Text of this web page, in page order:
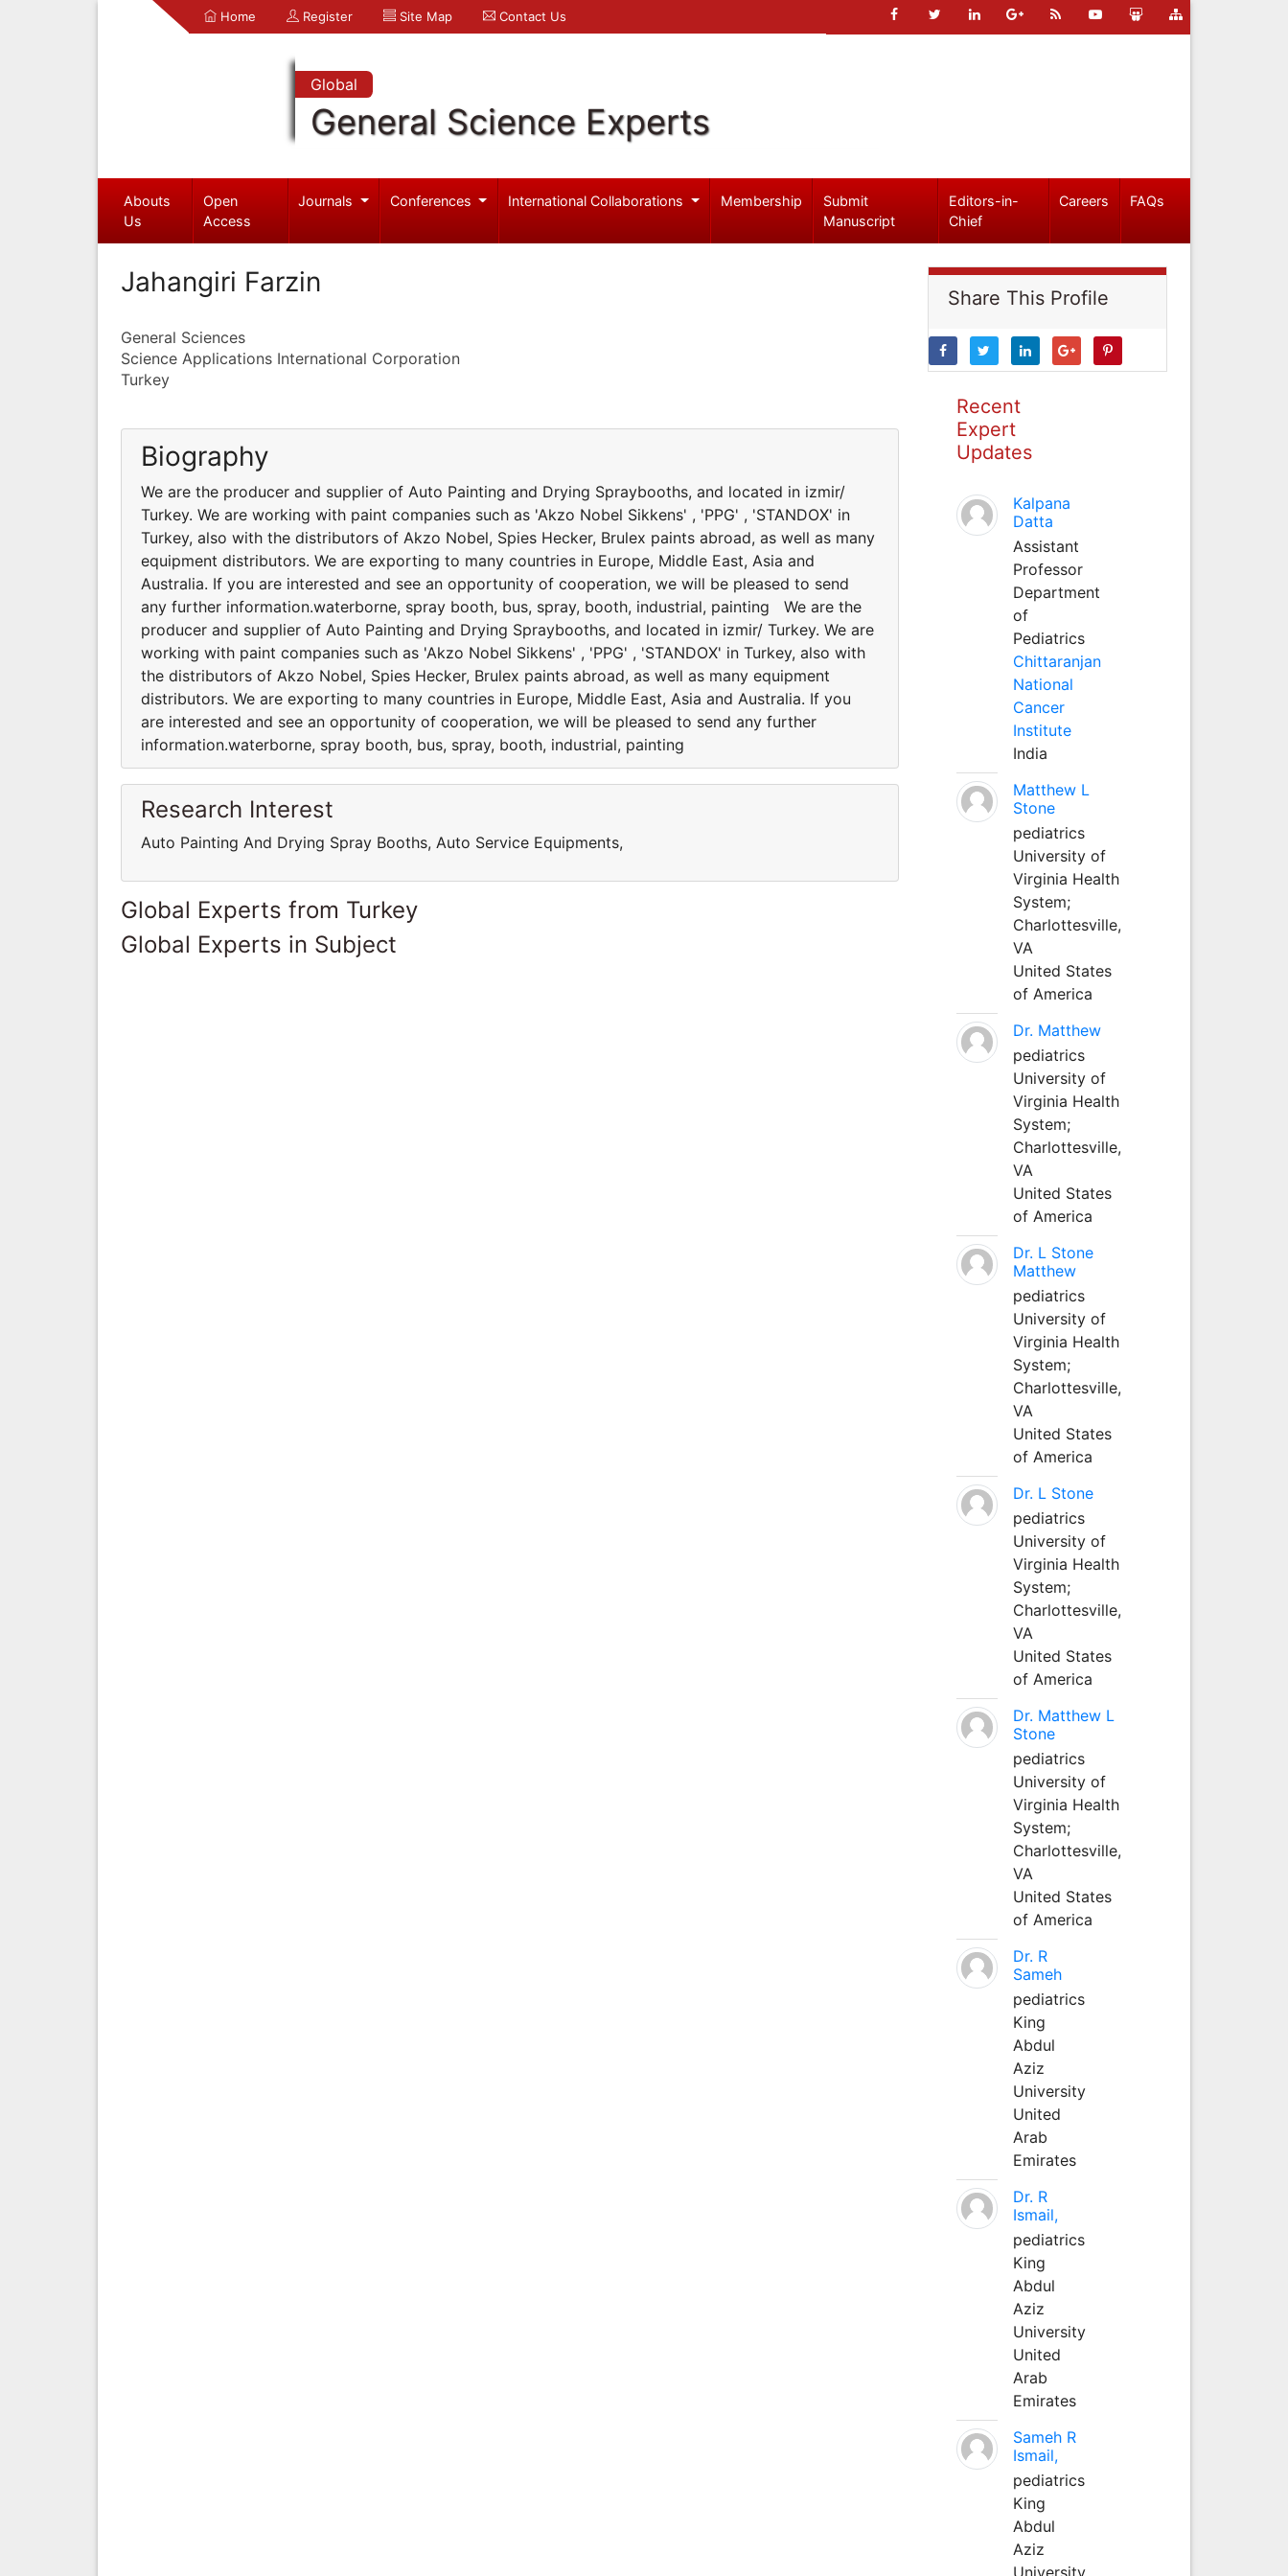
Home Register Site Map Contact Us
Global
General Science Experts
Abouts
Us
Open
Access
Journals Conferences International Collaborations Membership
Submit
Manuscript
Editors-in-
Chief
Careers FAQs
Jahangiri Farzin
General Sciences
Science Applications International Corporation
Turkey
Biography
We are the producer and supplier of Auto Painting and Drying Spraybooths, and located in izmir/
Turkey. We are working with paint companies such as 'Akzo Nobel Sikkens' , 'PPG' , 'STANDOX' in
Turkey, also with the distributors of Akzo Nobel, Spies Hecker, Brulex paints abroad, as well as many
equipment distributors. We are exporting to many countries in Europe, Middle East, Asia and
Australia. If you are interested and see an opportunity of cooperation, we will be pleased to send
any further information.waterborne, spray booth, bus, spray, booth, industrial, painting We are the
producer and supplier of Auto Painting and Drying Spraybooths, and located in izmir/ Turkey. We are
working with paint companies such as 'Akzo Nobel Sikkens' , 'PPG' , 'STANDOX' in Turkey, also with
the distributors of Akzo Nobel, Spies Hecker, Brulex paints abroad, as well as many equipment
distributors. We are exporting to many countries in Europe, Middle East, Asia and Australia. If you
are interested and see an opportunity of cooperation, we will be pleased to send any further
information.waterborne, spray booth, bus, spray, booth, industrial, painting
Research Interest
Auto Painting And Drying Spray Booths, Auto Service Equipments,
Global Experts from Turkey
Global Experts in Subject
Share This Profile
Recent
Expert
Updates
Kalpana
Datta
Assistant
Professor
Department
of
Pediatrics
Chittaranjan
National
Cancer
Institute
India
Matthew L
Stone
pediatrics
University of
Virginia Health
System;
Charlottesville,
VA
United States
of America
Dr. Matthew
pediatrics
University of
Virginia Health
System;
Charlottesville,
VA
United States
of America
Dr. L Stone
Matthew
pediatrics
University of
Virginia Health
System;
Charlottesville,
VA
United States
of America
Dr. L Stone
pediatrics
University of
Virginia Health
System;
Charlottesville,
VA
United States
of America
Dr. Matthew L
Stone
pediatrics
University of
Virginia Health
System;
Charlottesville,
VA
United States
of America
Dr. R
Sameh
pediatrics
King
Abdul
Aziz
University
United
Arab
Emirates
Dr. R
Ismail,
pediatrics
King
Abdul
Aziz
University
United
Arab
Emirates
Sameh R
Ismail,
pediatrics
King
Abdul
Aziz
University